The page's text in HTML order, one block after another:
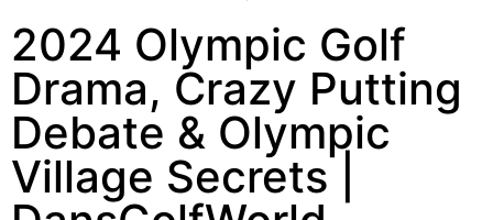
2024 Olympic Golf
Drama, Crazy Putting
Debate & Olympic
Village Secrets |